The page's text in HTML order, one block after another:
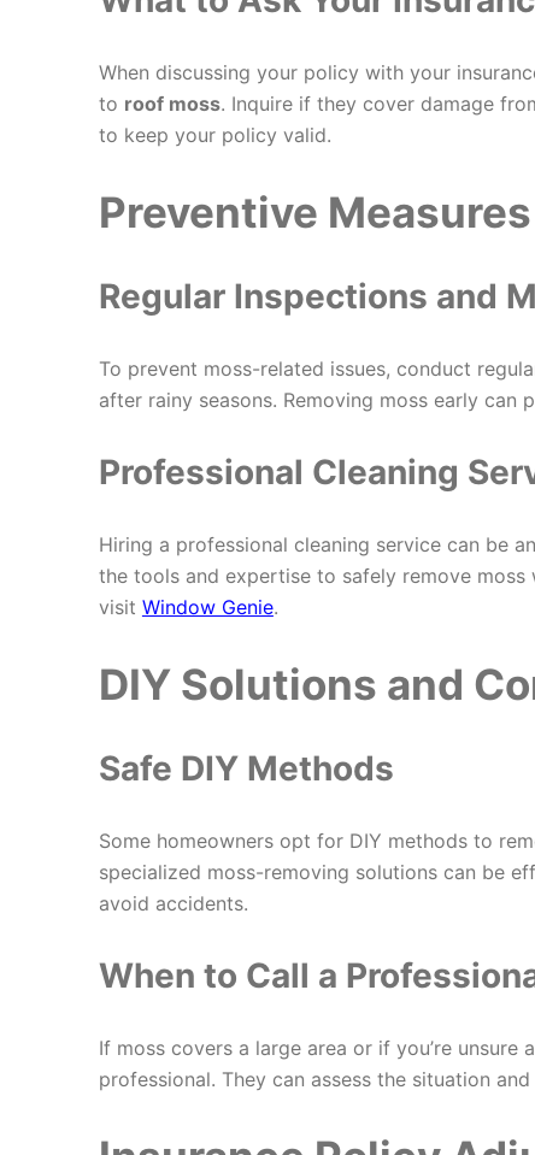
When discussing your policy with your
to roof moss. Inquire if they cover damage
to keep your policy valid.
Preventive
Regular Inspections and
To prevent moss-related issues, conduct
after rainy seasons. Removing moss early
Professional Cleaning
Hiring a professional cleaning service can be
the tools and expertise to safely remove
visit Window Genie.
DIY Solutions and
Safe DIY Methods
Some homeowners opt for DIY methods to
specialized moss-removing solutions can be
avoid accidents.
When to Call a
If moss covers a large area or if you’re
professional. They can assess the situation